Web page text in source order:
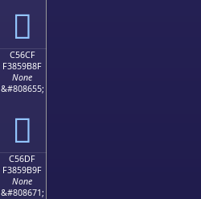
󅚿
C56CF
F3859B8F
None
&#808655;
󅛏
C56DF
F3859B9F
None
&#808671;